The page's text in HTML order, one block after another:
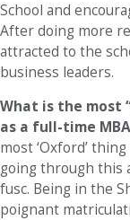
School and
After doing more
attracted to the
business leaders.
What is the most
as a full-time
most ‘Oxford’
going through this
fusc. Being in the
poignant